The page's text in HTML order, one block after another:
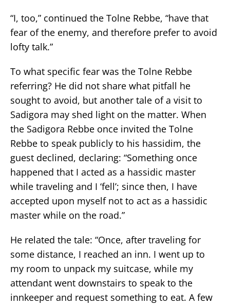
“I, too,” continued the Tolne Rebbe, “have that
fear of the enemy, and therefore prefer to avoid
lofty talk.”
To what specific fear was the Tolne Rebbe
referring? He did not share what pitfall he
sought to avoid, but another tale of a visit to
Sadigora may shed light on the matter. When
the Sadigora Rebbe once invited the Tolne
Rebbe to speak publicly to his hassidim, the
guest declined, declaring: “Something once
happened that I acted as a hassidic master
while traveling and I ‘fell’; since then, I have
accepted upon myself not to act as a hassidic
master while on the road.”
He related the tale: “Once, after traveling for
some distance, I reached an inn. I went up to
my room to unpack my suitcase, while my
attendant went downstairs to speak to the
innkeeper and request something to eat. A few